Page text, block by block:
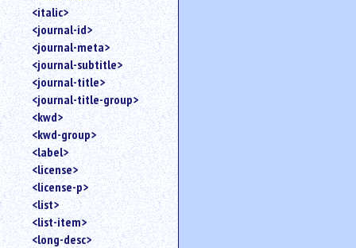
<italic>
<journal-id>
<journal-meta>
<journal-subtitle>
<journal-title>
<journal-title-group>
<kwd>
<kwd-group>
<label>
<license>
<license-p>
<list>
<list-item>
<long-desc>